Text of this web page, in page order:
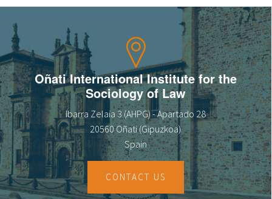
14
16
18
Oñati International Institute for the
Sociology of Law
Ibarra Zelaia 3 (AHPG) - Apartado 28
20560 Oñati (Gipuzkoa)
Spain
CONTACT US